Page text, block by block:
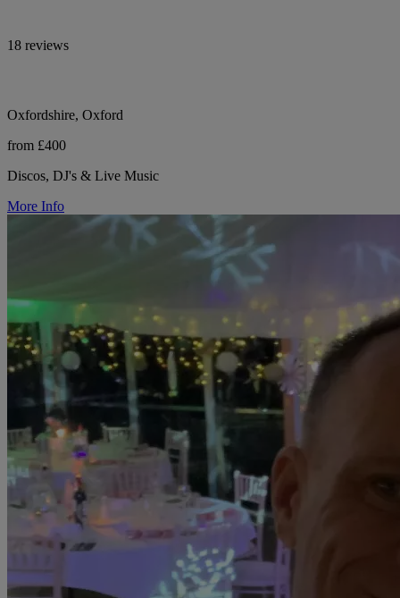
18 reviews
Oxfordshire, Oxford
from £400
Discos, DJ's & Live Music
More Info